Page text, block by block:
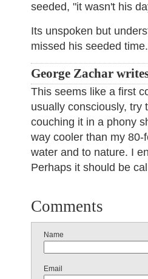
seeded, "it wasn't his
Its unspoken but
missed his seeded time.
George Zachar
This seems like a first
usually consciously, try
couching it in a phony
way cooler than my 80-
water and to nature. I
Perhaps it should be
Comments
Name
Email